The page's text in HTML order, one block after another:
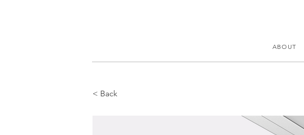
ABOUT
< Back